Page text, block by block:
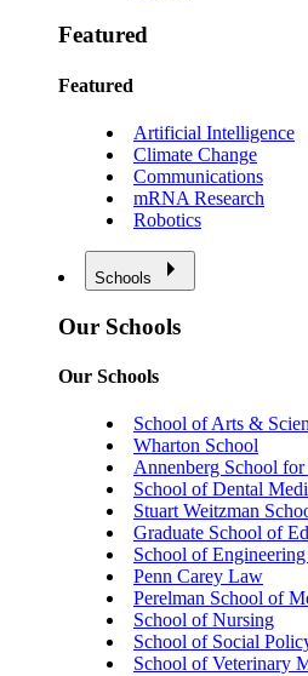
Featured
Featured
Artificial Intelligence
Climate Change
Communications
mRNA Research
Robotics
Schools
Our Schools
Our Schools
School of Arts &
Wharton School
Annenberg School
School of Dental
Stuart Weitzman
Graduate School of
School of
Penn Carey Law
Perelman School of
School of Nursing
School of Social
School of Veterinary